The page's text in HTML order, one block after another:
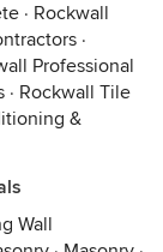
· Rockwall
·
Professional
· Rockwall Tile
&
Wall